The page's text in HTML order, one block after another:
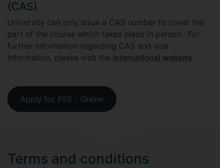
(CAS)
University can only issue a CAS number to cover the
part of the course which takes place in person. For
further information regarding CAS and visa
information, please visit the international website.
Apply for PS5 - Online
Terms and conditions